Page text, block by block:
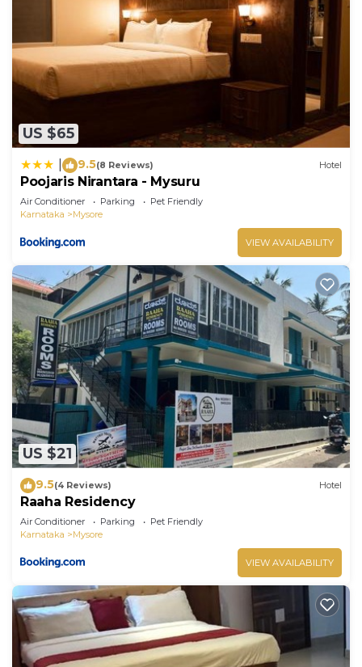
US $65
9.5(8 Reviews) Hotel
Poojaris Nirantara - Mysuru
Air Conditioner Parking
Pet Friendly
Karnataka
Mysore
VIEW AVAILABILITY
US $21
9.5(4 Reviews) Hotel
Raaha Residency
Air Conditioner Parking
Pet Friendly
Karnataka
Mysore
VIEW AVAILABILITY